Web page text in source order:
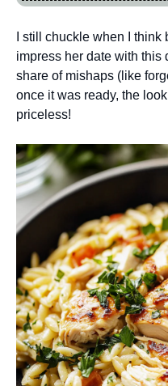
I still chuckle when I
impress her date with this
share of mishaps (like
once it was ready, the
priceless!